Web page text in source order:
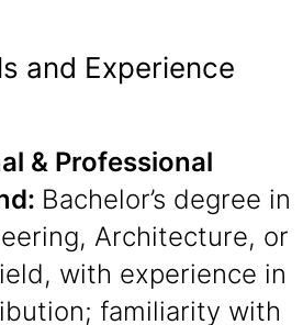
and Experience
& Professional
Bachelor’s degree in
Architecture, or
with experience in
familiarity with